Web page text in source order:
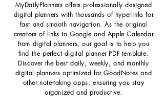
MyDailyPlanners offers professionally designed
digital planners with thousands of hyperlinks for
fast and smooth navigation.As the original
creators of links to Google and Apple Calendar
from digital planners, our goal is to help you
find the perfect digital planner PDF template.
Discover the best daily, weekly, and monthly
digital planners optimized for GoodNotes and
other note-taking apps, ensuring you stay
organized and productive.